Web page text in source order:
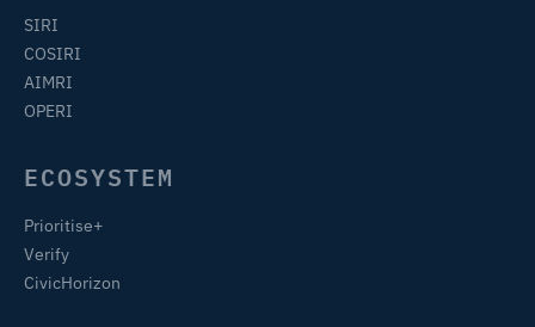
SIRI
COSIRI
AIMRI
OPERI
ECOSYSTEM
Prioritise+
Verify
CivicHorizon